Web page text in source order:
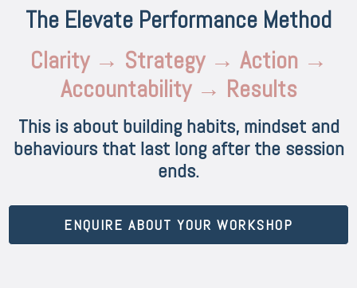
The Elevate Performance Method
Clarity → Strategy → Action →
Accountability → Results
This is about building habits, mindset and
behaviours that last long after the session
ends.
ENQUIRE ABOUT YOUR WORKSHOP